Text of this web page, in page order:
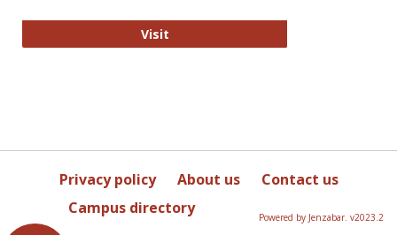
VisitSocial Science Research Network
Privacy policy About us
Contact us
Campus directory
Powered by Jenzabar. v2023.2